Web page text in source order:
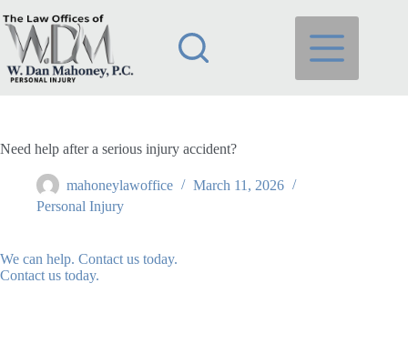
to
content
Need help after a serious injury accident?
mahoneylawoffice
March 11, 2026
Personal Injury
We can help. Contact us today.
Contact us today.